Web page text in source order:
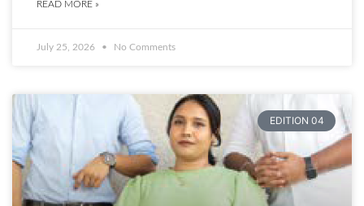
READ MORE »
July 25, 2026 No Comments
EDITION 04